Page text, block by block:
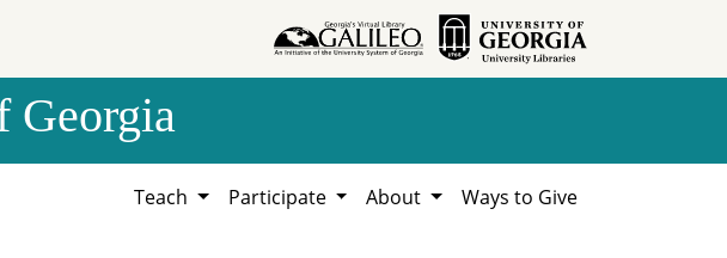
Georgia
Teach Participate About Ways to Give